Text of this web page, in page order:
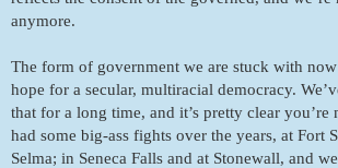
anymore.
The form of government we are stuck with
hope for a secular, multiracial democracy.
that for a long time, and it’s pretty clear you’re
had some big-ass fights over the years, at Fort
Selma; in Seneca Falls and at Stonewall, and